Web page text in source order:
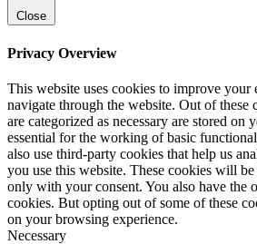
Close
Privacy Overview
This website uses cookies to improve your
navigate through the website. Out of these
are categorized as necessary are stored on
essential for the working of basic
also use third-party cookies that help us
you use this website. These cookies will
only with your consent. You also have the
cookies. But opting out of some of these
on your browsing experience.
Necessary